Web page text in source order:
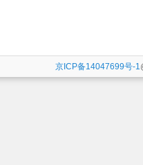
京ICP备14047699号-1